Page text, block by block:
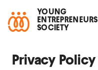
YOUNG
ENTREPRENEURS
SOCIETY
Privacy Policy